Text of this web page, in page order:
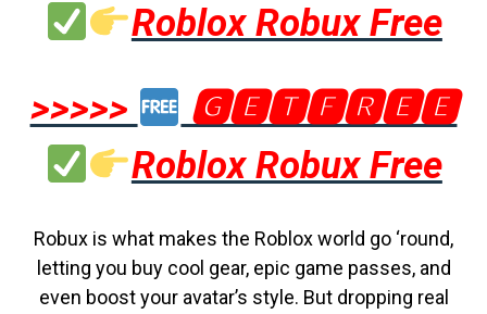
Roblox Robux Free
>>>>>
🅶🅴🆃🅵🆁🅴🅴
Roblox Robux Free
Robux is what makes the Roblox world go ‘round,
letting you buy cool gear, epic game passes, and
even boost your avatar’s style. But dropping real